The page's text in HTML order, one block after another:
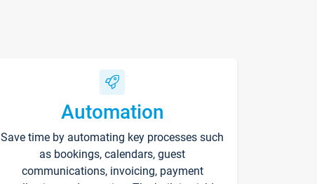
Automation
Save time by automating key processes such
as bookings, calendars, guest
communications, invoicing, payment